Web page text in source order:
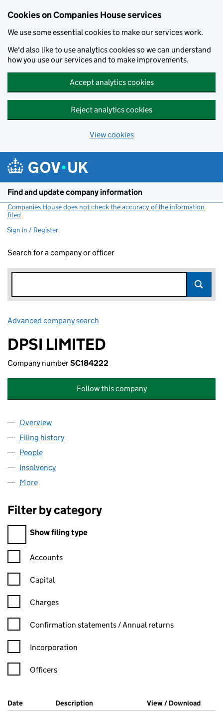
Cookies on Companies House services
We use some essential cookies to make our services work.
We'd also like to use analytics cookies so we can understand
how you use our services and to make improvements.
Accept analytics cookies
Reject analytics cookies
View cookies
Find and update company information
Companies House does not check the accuracy of the information
filed
Sign in / Register
Search for a company or officer
Advanced company search
DPSI LIMITED
Company numberSC184222
Follow this company
Company
Overview
Filing history
People
Insolvency
More
Filter by category
Filter by category
Show filing type
Confirmation statement filters, selecting an input will reload
Accounts
Capital
Charges
Confirmation statement filters, selecting an input will reload
Confirmation statements / Annual returns
Incorporation
Officers
Company Results (links open in a new window)
Date (document was filed at Companies House)
Description (of the document filed at Companies
View / Download